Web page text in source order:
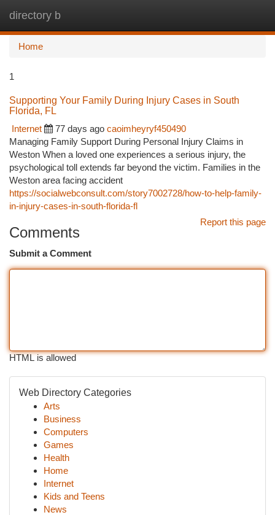
directory b
Home
1
Supporting Your Family During Injury Cases in South
Florida, FL
Internet
77 days ago caoimheyryf450490
Managing Family Support During Personal Injury Claims in
Weston When a loved one experiences a serious injury, the
psychological toll extends far beyond the victim. Families in the
Weston area facing accident
https://socialwebconsult.com/story7002728/how-to-help-family-
in-injury-cases-in-south-florida-fl
Report this page
Comments
Submit a Comment
HTML is allowed
Web Directory Categories
Arts
Business
Computers
Games
Health
Home
Internet
Kids and Teens
News